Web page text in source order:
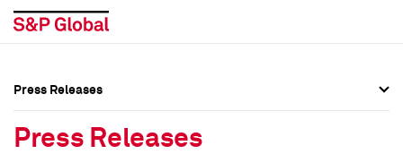
Press Releases
Press Releases